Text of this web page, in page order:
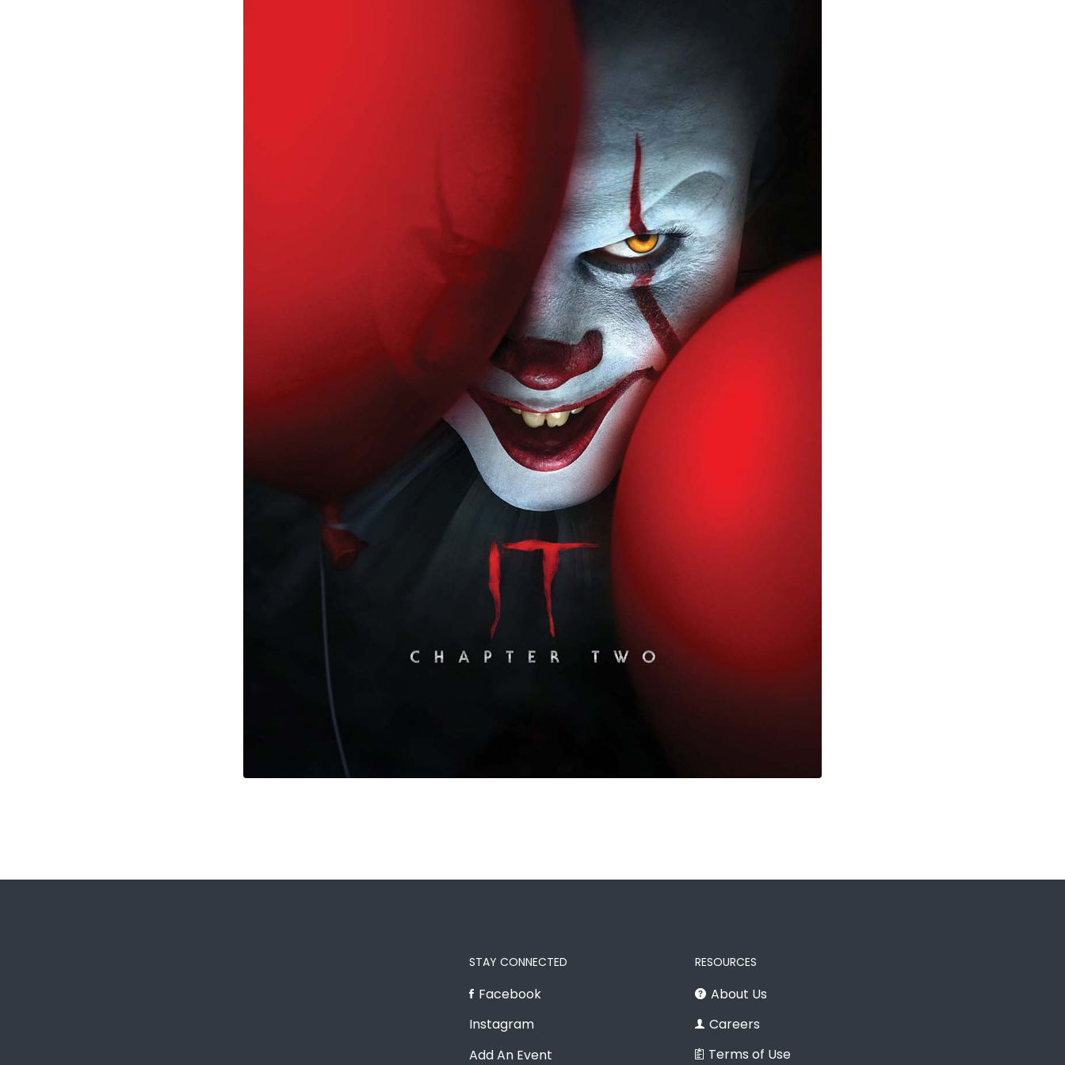
STAY CONNECTED
Facebook
Instagram
Add An Event
RESOURCES
About Us
Careers
Terms of Use